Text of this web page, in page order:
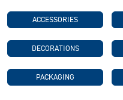
ACCESSORIES
DECORATIONS
PACKAGING